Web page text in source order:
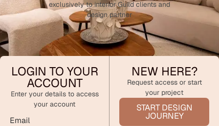
exclusively to interior Guild clients and
design partner
LOGIN TO YOUR
ACCOUNT
Enter your details to access
your account
Email
NEW HERE?
Request access or start
your project
START DESIGN
JOURNEY